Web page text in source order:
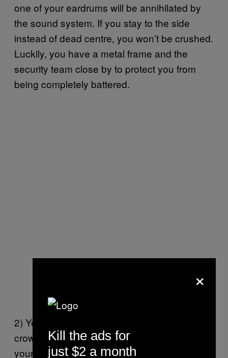
one of your eardrums will be annihilated by
the sound system. If you stay to the side
instead of dead centre, you won’t be crushed.
Luckily, you have a metal frame and the
security team close by to protect you from
being completely battered.
2) You can hang out in the middle of the
crowd where it’s not too packed and give
yourself breathing room. You may not have a
×
Kill the ads for
just $2 a month